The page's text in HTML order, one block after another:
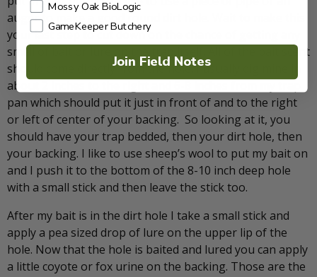
auger to make a good round dirt hole. Wait to make this
your last step to cut down on the chance of getting any
smell of bait or lure on the trap itself. All of the bait scent
should come directly from the hole. I usually dig mine in
about 2 inches to the right and 6-8 inches from my trap
pan which should put it just in front of and to the right
or left of center of your backing. So looking at it, you
should have your trap bedded, then your dirt hole, then
your backing. I like to use sheep’s wool to put my bait on
and I push it to the bottom of the 8-10 inch deep hole
with a small stick and then leave the stick too.
After my bait is in the dirt hole I take a small stick and
apply a pea sized drop of lure on the upper lip of the
hole. Now that the hole is baited and lured you can apply
a little coyote or fox urine on the backing. Those are the
Mossy Oak BioLogic
GameKeeper Butchery
Join Field Notes